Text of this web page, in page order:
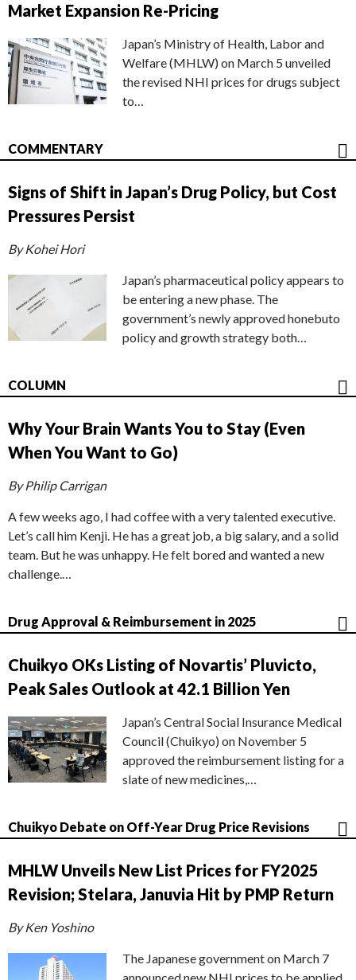
Market Expansion Re-Pricing
Japan’s Ministry of Health, Labor and
Welfare (MHLW) on March 5 unveiled
the revised NHI prices for drugs subject
to…
COMMENTARY
Signs of Shift in Japan’s Drug Policy, but Cost
Pressures Persist
By Kohei Hori
Japan’s pharmaceutical policy appears to
be entering a new phase. The
government’s newly approved honebuto
policy and growth strategy both…
COLUMN
Why Your Brain Wants You to Stay (Even
When You Want to Go)
By Philip Carrigan
A few weeks ago, I had coffee with a very talented executive.
Let’s call him Kenji. He has a great job, a big salary, and a solid
team. But he was unhappy. He felt bored and wanted a new
challenge.…
Drug Approval & Reimbursement in 2025
Chuikyo OKs Listing of Novartis’ Pluvicto,
Peak Sales Outlook at 42.1 Billion Yen
Japan’s Central Social Insurance Medical
Council (Chuikyo) on November 5
approved the reimbursement listing for a
slate of new medicines,…
Chuikyo Debate on Off-Year Drug Price Revisions
MHLW Unveils New List Prices for FY2025
Revision; Stelara, Januvia Hit by PMP Return
By Ken Yoshino
The Japanese government on March 7